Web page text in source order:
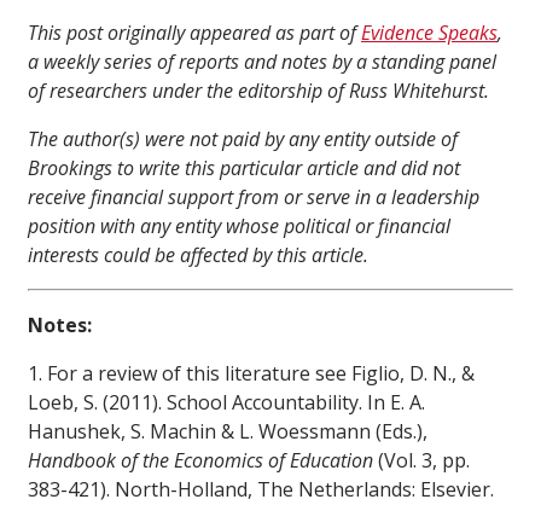
This post originally appeared as part ofEvidence Speaks,
a weekly series of reports and notes by a standing panel
of researchers under the editorship of Russ Whitehurst.
The author(s) were not paid by any entity outside of
Brookings to write this particular article and did not
receive financial support from or serve in a leadership
position with any entity whose political or financial
interests could be affected by this article.
Notes:
1. For a review of this literature see Figlio, D. N., &
Loeb, S. (2011). School Accountability. In E. A.
Hanushek, S. Machin & L. Woessmann (Eds.),
Handbook of the Economics of Education(Vol. 3, pp.
383-421). North-Holland, The Netherlands: Elsevier.